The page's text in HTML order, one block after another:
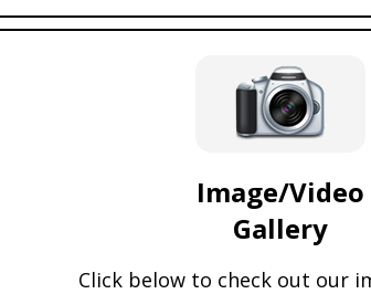
Image/Video
Gallery
Click below to check out our